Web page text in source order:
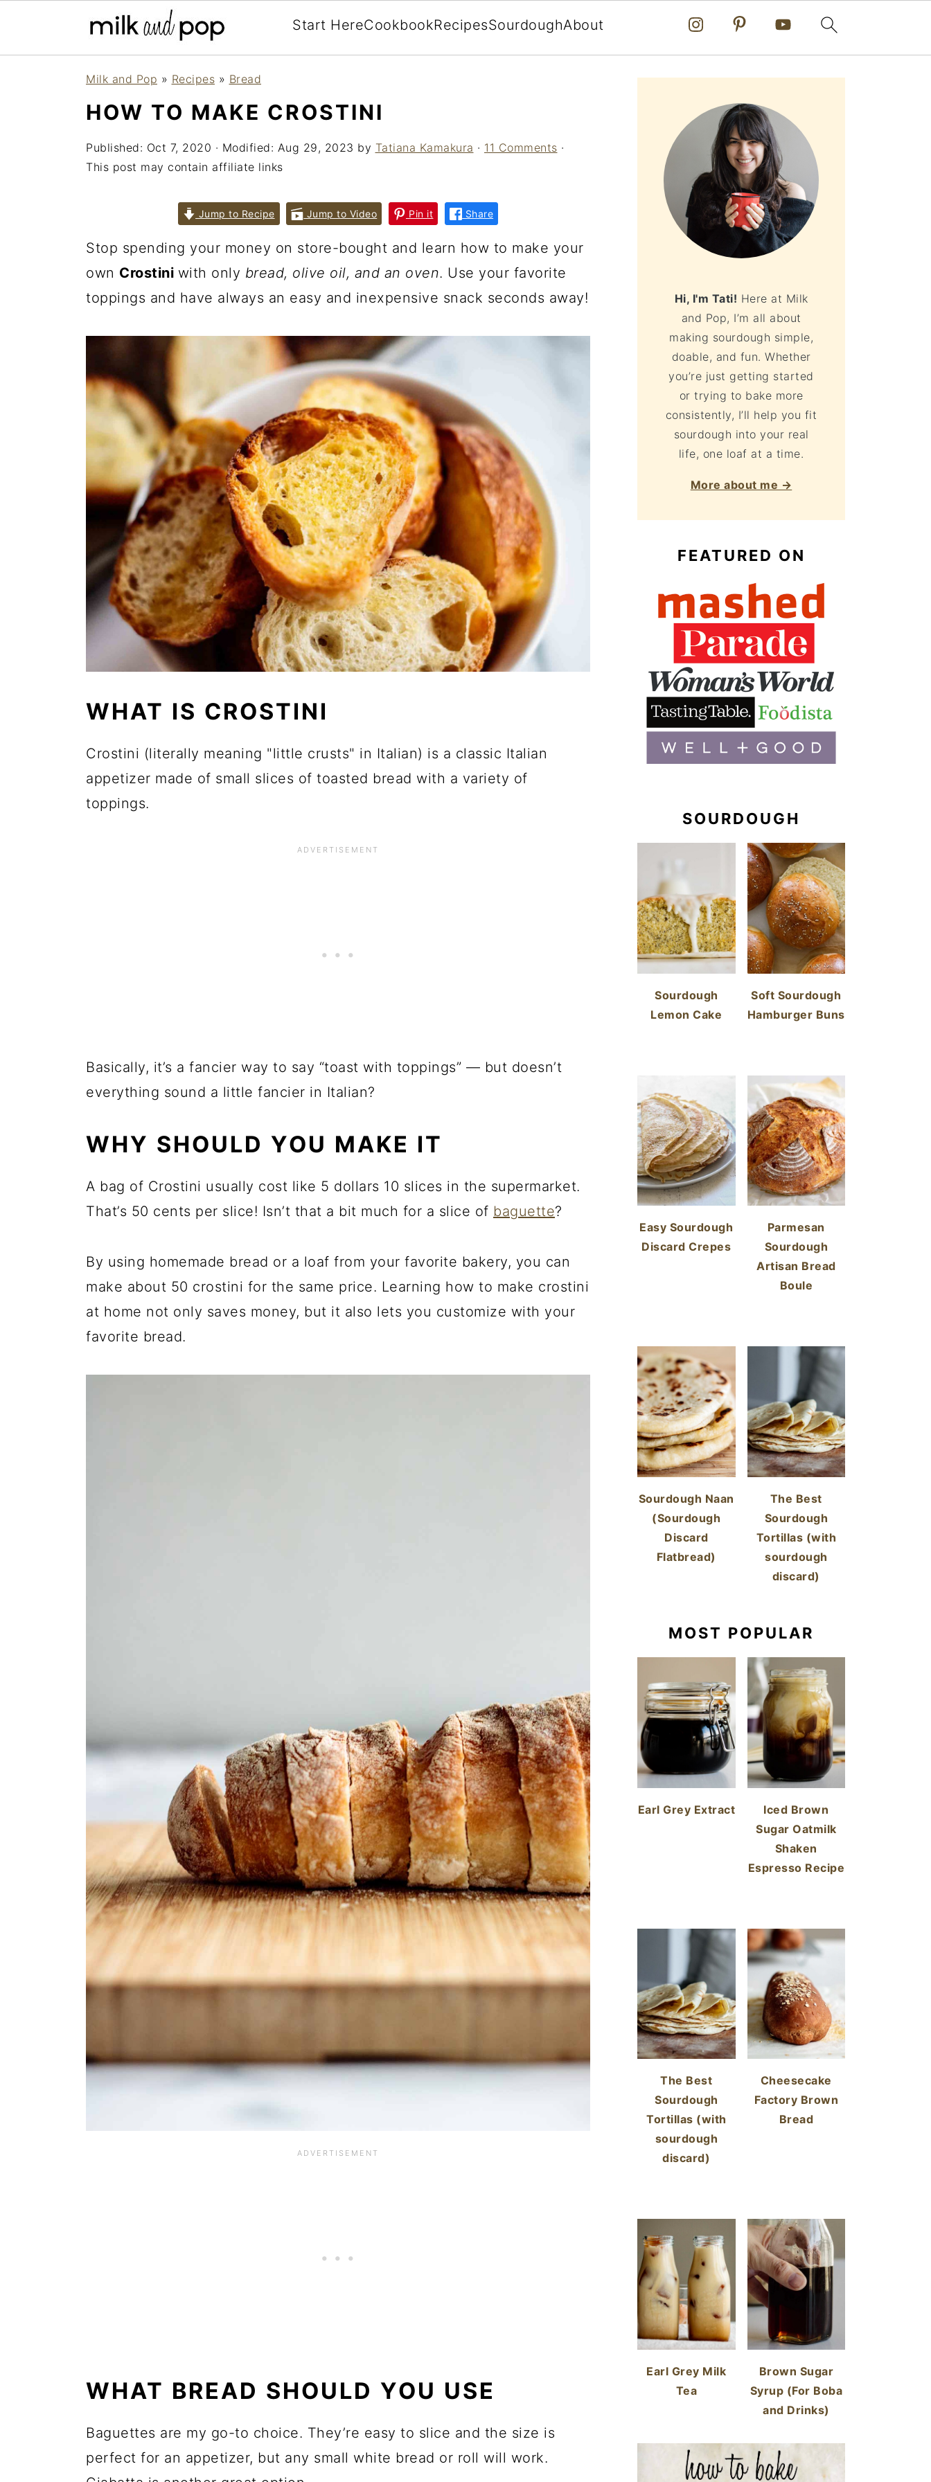
Start HereCookbookRecipesSourdoughAbout
Milk and Pop » Recipes » Bread
HOW TO MAKE CROSTINI
Published: Oct 7, 2020 · Modified: Aug 29, 2023 by Tatiana Kamakura · 11 Comments ·
This post may contain affiliate links
Jump to Recipe Jump to Video Pin it Share
Stop spending your money on store-bought and learn how to make your
own Crostini with only bread, olive oil, and an oven. Use your favorite
toppings and have always an easy and inexpensive snack seconds away!
WHAT IS CROSTINI
Crostini (literally meaning "little crusts" in Italian) is a classic Italian
appetizer made of small slices of toasted bread with a variety of
toppings.
Basically, it’s a fancier way to say “toast with toppings” — but doesn’t
everything sound a little fancier in Italian?
WHY SHOULD YOU MAKE IT
A bag of Crostini usually cost like 5 dollars 10 slices in the supermarket.
That’s 50 cents per slice! Isn’t that a bit much for a slice of baguette?
By using homemade bread or a loaf from your favorite bakery, you can
make about 50 crostini for the same price. Learning how to make crostini
at home not only saves money, but it also lets you customize with your
favorite bread.
WHAT BREAD SHOULD YOU USE
Baguettes are my go-to choice. They’re easy to slice and the size is
perfect for an appetizer, but any small white bread or roll will work.
PRIMARY
SIDEBAR
Hi, I'm Tati! Here at Milk
and Pop, I’m all about
making sourdough simple,
doable, and fun. Whether
you’re just getting started
or trying to bake more
consistently, I’ll help you fit
sourdough into your real
life, one loaf at a time.
More about me →
FEATURED ON
SOURDOUGH
Sourdough
Lemon Cake
Soft Sourdough
Hamburger Buns
Easy Sourdough
Discard Crepes
Parmesan
Sourdough
Artisan Bread
Boule
Sourdough Naan
(Sourdough
Discard
Flatbread)
The Best
Sourdough
Tortillas (with
sourdough
discard)
MOST POPULAR
Earl Grey Extract
Iced Brown
Sugar Oatmilk
Shaken
Espresso Recipe
The Best
Sourdough
Tortillas (with
sourdough
discard)
Cheesecake
Factory Brown
Bread
Earl Grey Milk
Tea
Brown Sugar
Syrup (For Boba
and Drinks)